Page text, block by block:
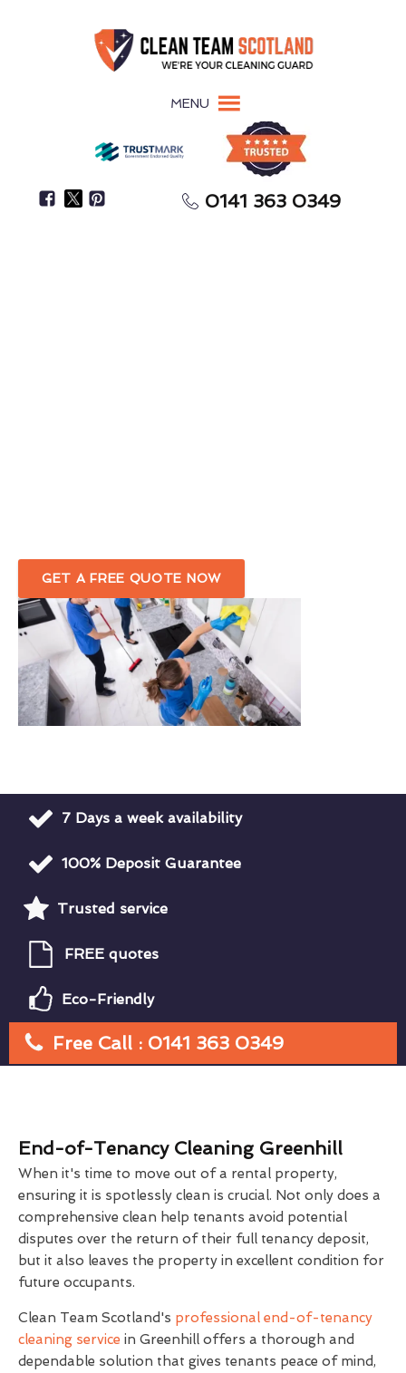
MENU
0141 363 0349
GET A FREE QUOTE NOW
7 Days a week availability
100% Deposit Guarantee
Trusted service
FREE quotes
Eco-Friendly
Free Call : 0141 363 0349
End-of-Tenancy Cleaning Greenhill
When it's time to move out of a rental property,
ensuring it is spotlessly clean is crucial. Not only does a
comprehensive clean help tenants avoid potential
disputes over the return of their full tenancy deposit,
but it also leaves the property in excellent condition for
future occupants.
Clean Team Scotland's professional end-of-tenancy
cleaning service in Greenhill offers a thorough and
dependable solution that gives tenants peace of mind,